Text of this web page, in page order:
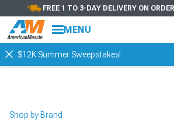
FREE 1 TO 3-DAY DELIVERY ON
MENU
$12K Summer Sweepstakes!
Shop by Brand